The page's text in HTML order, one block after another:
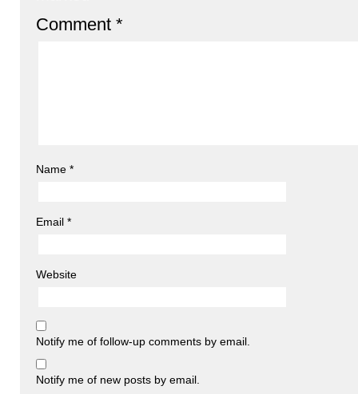
Comment *
Name *
Email *
Website
Notify me of follow-up comments by email.
Notify me of new posts by email.